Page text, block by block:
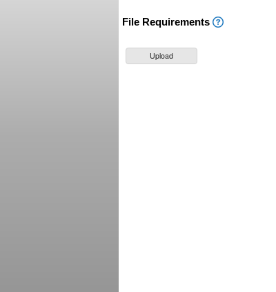
File Requirements
Upload